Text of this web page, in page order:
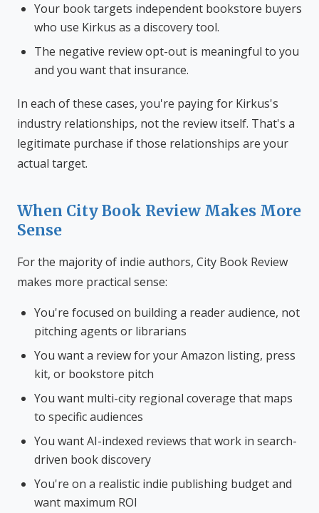
Your book targets independent bookstore buyers
who use Kirkus as a discovery tool.
The negative review opt-out is meaningful to you
and you want that insurance.
In each of these cases, you're paying for Kirkus's
industry relationships, not the review itself. That's a
legitimate purchase if those relationships are your
actual target.
When City Book Review Makes More
Sense
For the majority of indie authors, City Book Review
makes more practical sense:
You're focused on building a reader audience, not
pitching agents or librarians
You want a review for your Amazon listing, press
kit, or bookstore pitch
You want multi-city regional coverage that maps
to specific audiences
You want AI-indexed reviews that work in search-
driven book discovery
You're on a realistic indie publishing budget and
want maximum ROI